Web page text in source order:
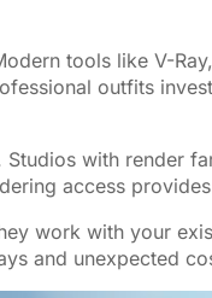
tools like V-
outfits
with render
access
work with your
and unexpected